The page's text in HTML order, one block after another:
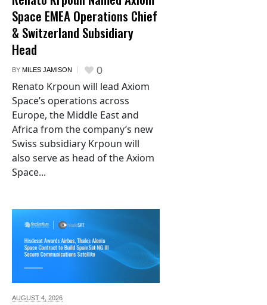
Space EMEA Operations Chief
& Switzerland Subsidiary
Head
BY MILES JAMISON 0
Renato Krpoun will lead Axiom
Space’s operations across
Europe, the Middle East and
Africa from the company’s new
Swiss subsidiary Krpoun will
also serve as head of the Axiom
Space...
AUGUST 4, 2026